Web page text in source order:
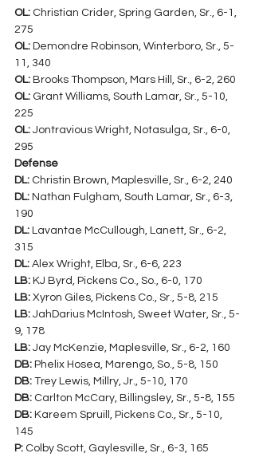
OL: Christian Crider, Spring Garden, Sr., 6-1,
275
OL: Demondre Robinson, Winterboro, Sr., 5-
11, 340
OL: Brooks Thompson, Mars Hill, Sr., 6-2, 260
OL: Grant Williams, South Lamar, Sr., 5-10,
225
OL: Jontravious Wright, Notasulga, Sr., 6-0,
295
Defense
DL: Christin Brown, Maplesville, Sr., 6-2, 240
DL: Nathan Fulgham, South Lamar, Sr., 6-3,
190
DL: Lavantae McCullough, Lanett, Sr., 6-2,
315
DL: Alex Wright, Elba, Sr., 6-6, 223
LB: KJ Byrd, Pickens Co., So., 6-0, 170
LB: Xyron Giles, Pickens Co., Sr., 5-8, 215
LB: JahDarius McIntosh, Sweet Water, Sr., 5-
9, 178
LB: Jay McKenzie, Maplesville, Sr., 6-2, 160
DB: Phelix Hosea, Marengo, So., 5-8, 150
DB: Trey Lewis, Millry, Jr., 5-10, 170
DB: Carlton McCary, Billingsley, Sr., 5-8, 155
DB: Kareem Spruill, Pickens Co., Sr., 5-10,
145
P: Colby Scott, Gaylesville, Sr., 6-3, 165